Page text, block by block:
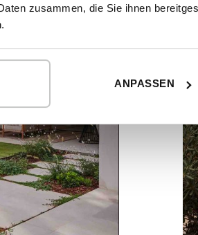
zusammen, die Sie ihnen
ANPASSEN